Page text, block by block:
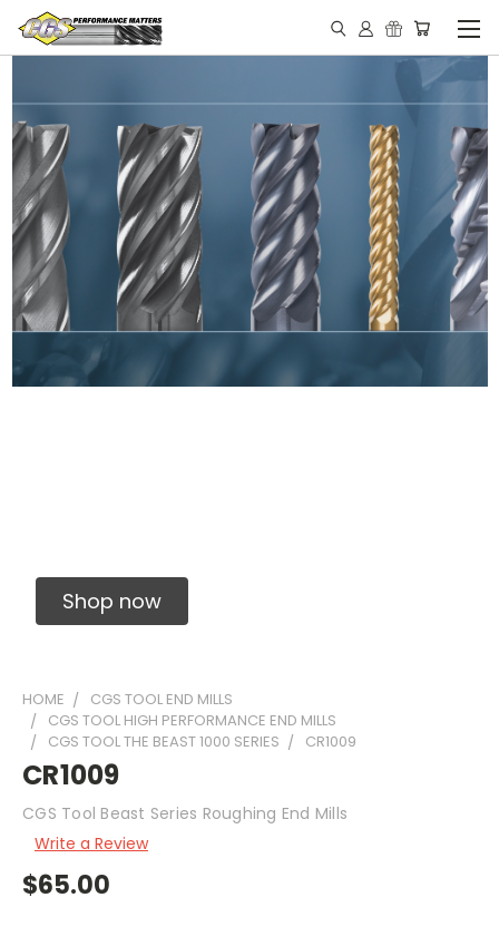
Shop now
HOME
CGS TOOL END MILLS
CGS TOOL HIGH PERFORMANCE END MILLS
CGS TOOL THE BEAST 1000 SERIES
CR1009
CR1009
CGS Tool Beast Series Roughing End Mills
Write a Review
$65.00